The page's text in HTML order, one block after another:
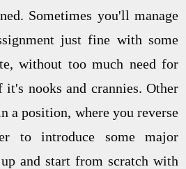
Sometimes you'll manage
just fine with some
without too much need for
nooks and crannies. Other
a position, where you reverse
to introduce some major
and start from scratch with